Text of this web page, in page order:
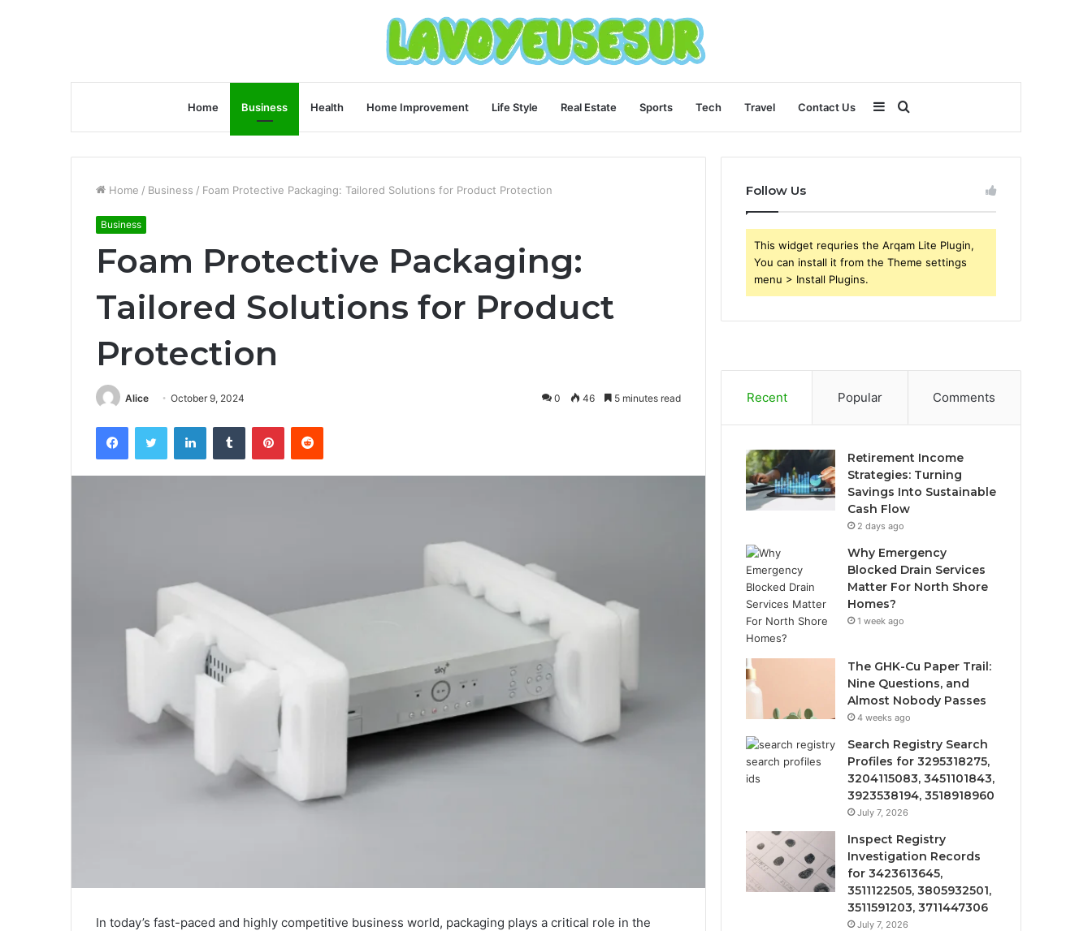
Home Business Health Home Improvement Life Style Real Estate Sports Tech Travel Contact Us Search
for
Sidebar
Home / Business / Foam Protective Packaging: Tailored Solutions for Product Protection
Business
Foam Protective Packaging:
Tailored Solutions for Product
Protection
Alice October 9, 2024 0 46 5 minutes read
FacebookTwitter LinkedInTumblr PinterestReddit
In today’s fast-paced and highly competitive business world, packaging plays a critical role in the
Follow Us
This widget requries the Arqam Lite Plugin,
You can install it from the Theme settings
menu > Install Plugins.
Recent Popular Comments
Retirement Income
Strategies: Turning
Savings Into Sustainable
Cash Flow
2 days ago
Why Emergency
Blocked Drain Services
Matter For North Shore
Homes?
1 week ago
The GHK-Cu Paper Trail:
Nine Questions, and
Almost Nobody Passes
4 weeks ago
Search Registry Search
Profiles for 3295318275,
3204115083, 3451101843,
3923538194, 3518918960
July 7, 2026
Inspect Registry
Investigation Records
for 3423613645,
3511122505, 3805932501,
3511591203, 3711447306
July 7, 2026